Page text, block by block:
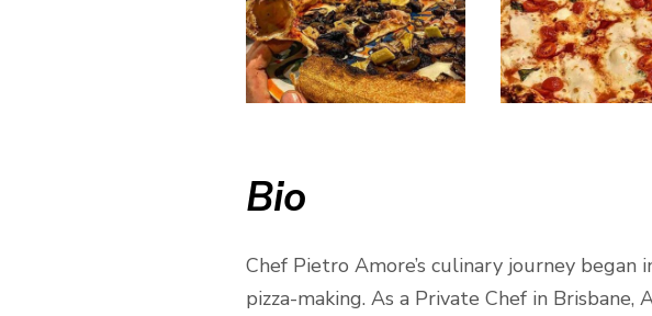
Bio
Chef Pietro Amore’s culinary journey
pizza-making. As a Private Chef in